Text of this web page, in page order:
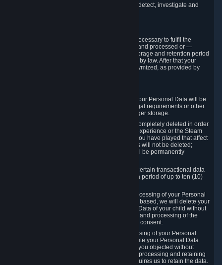
compromise the mechanism through which we detect, investigate and
We will only store your information as long as necessary to fulfil the
purposes for which the information is collected and processed or —
where the applicable law provides for longer storage and retention period
— for the storage and retention period required by law. After that your
Personal Data will be deleted, blocked or anonymized, as provided by
If you terminate your Steam User Account, your Personal Data will be
marked for deletion except to the degree legal requirements or other
prevailing legitimate purposes dictate a longer storage.
In certain cases, Personal Data cannot be completely deleted in order
to ensure the consistency of the gameplay experience or the Steam
Community Market. For instance, matches you have played that affect
other players' matchmaking data and scores will not be deleted;
rather, your connection to these matches will be permanently
Please note that Valve is required to retain certain transactional data
under statutory commercial and tax law for a period of up to ten (10)
If you withdraw your consent on which a processing of your Personal
Data or of the Personal Data of your child is based, we will delete your
Personal Data or respectively the Personal Data of your child without
undue delay to the extent that the collection and processing of the
Personal Data was based on the withdrawn consent.
If you exercise a right to object to the processing of your Personal
Data, we will review your objection and delete your Personal Data
that we processed for the purpose to which you objected without
undue delay, unless another legal basis for processing and retaining
this data exists or unless applicable law requires us to retain the data.